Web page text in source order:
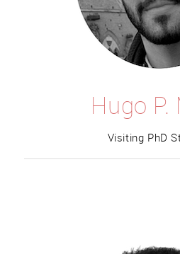
Hugo P.
Visiting PhD